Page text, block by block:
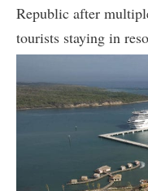
Republic after
tourists staying in